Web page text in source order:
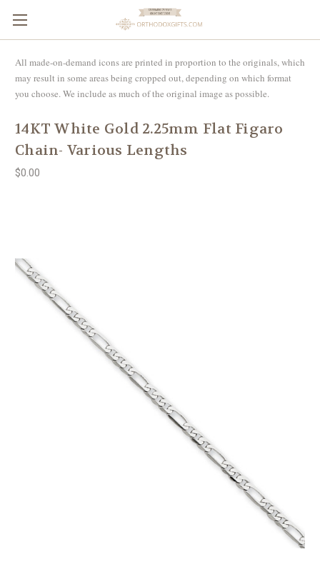
All made-on-demand icons are printed in proportion to the originals, which
may result in some areas being cropped out, depending on which format
you choose. We include as much of the original image as possible.
14KT White Gold 2.25mm Flat Figaro
Chain- Various Lengths
$0.00